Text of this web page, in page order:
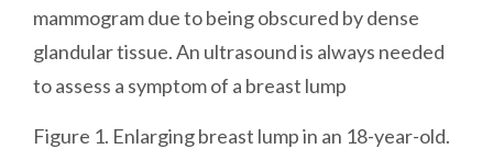
mammogram due to being obscured by dense
glandular tissue. An ultrasound is always needed
to assess a symptom of a breast lump
Figure 1. Enlarging breast lump in an 18-year-old.